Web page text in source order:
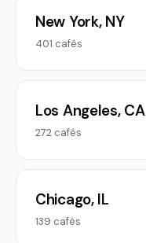
New York, NY
401 cafés
Los Angeles, CA
272 cafés
Chicago, IL
139 cafés